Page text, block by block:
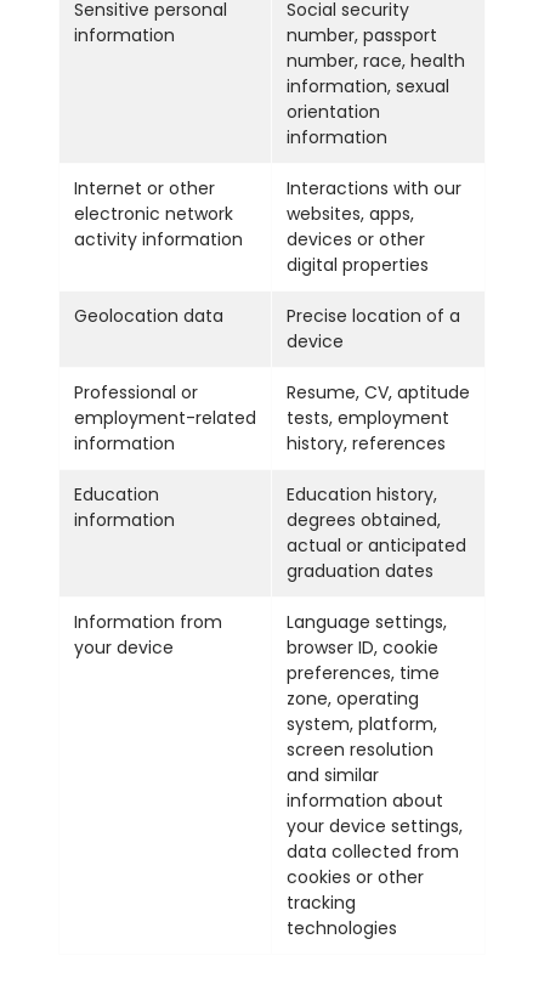
Sensitive personal
information
Social security
number, passport
number, race, health
information, sexual
orientation
information
Internet or other
electronic network
activity information
Interactions with our
websites, apps,
devices or other
digital properties
Geolocation data
Precise location of a
device
Professional or
employment-related
information
Resume, CV, aptitude
tests, employment
history, references
Education
information
Education history,
degrees obtained,
actual or anticipated
graduation dates
Information from
your device
Language settings,
browser ID, cookie
preferences, time
zone, operating
system, platform,
screen resolution
and similar
information about
your device settings,
data collected from
cookies or other
tracking
technologies